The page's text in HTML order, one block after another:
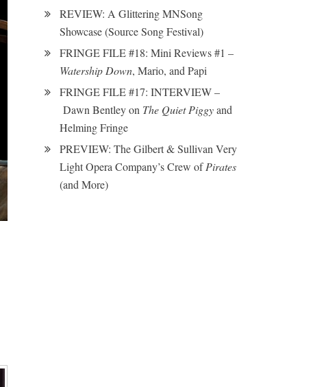
REVIEW: A Glittering MNSong
Showcase (Source Song Festival)
FRINGE FILE #18: Mini Reviews #1 –
Watership Down, Mario, and Papi
FRINGE FILE #17: INTERVIEW –
Dawn Bentley on The Quiet Piggyand
Helming Fringe
PREVIEW: The Gilbert & Sullivan Very
Light Opera Company’s Crew ofPirates
(and More)